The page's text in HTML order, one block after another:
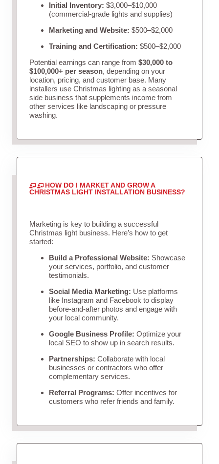
Initial Inventory: $3,000–$10,000
(commercial-grade lights and supplies)
Marketing and Website: $500–$2,000
Training and Certification: $500–$2,000
Potential earnings can range from $30,000 to
$100,000+ per season, depending on your
location, pricing, and customer base. Many
installers use Christmas lighting as a seasonal
side business that supplements income from
other services like landscaping or pressure
washing.
HOW DO I MARKET AND GROW A
CHRISTMAS LIGHT INSTALLATION BUSINESS?
Marketing is key to building a successful
Christmas light business. Here’s how to get
started:
Build a Professional Website: Showcase
your services, portfolio, and customer
testimonials.
Social Media Marketing: Use platforms
like Instagram and Facebook to display
before-and-after photos and engage with
your local community.
Google Business Profile: Optimize your
local SEO to show up in search results.
Partnerships: Collaborate with local
businesses or contractors who offer
complementary services.
Referral Programs: Offer incentives for
customers who refer friends and family.